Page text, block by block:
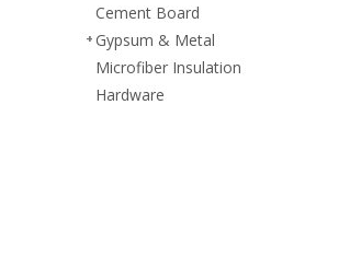
Cement Board
Gypsum & Metal
Microfiber Insulation
Hardware